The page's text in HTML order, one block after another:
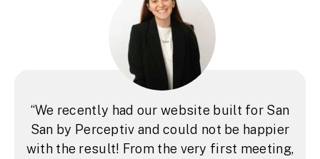
“We recently had our website built for San
San by Perceptiv and could not be happier
with the result! From the very first meeting,